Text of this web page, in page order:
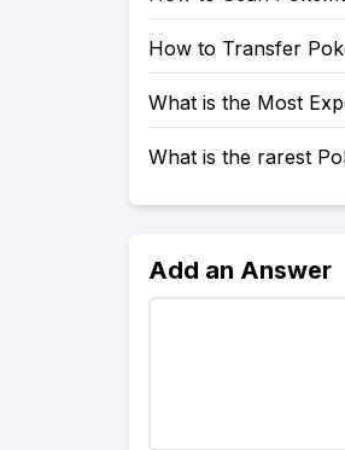
How to Transfer
What is the Most
What is the rarest
Add an Answer